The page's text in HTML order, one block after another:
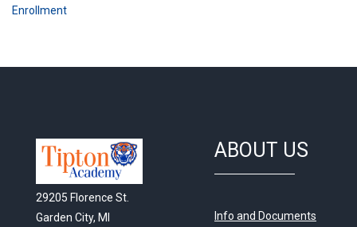
Enrollment
29205 Florence St.
Garden City, MI
ABOUT US
Info and Documents